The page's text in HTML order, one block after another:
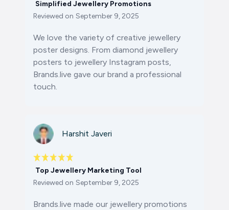
Simplified Jewellery Promotions
Reviewed on September 9, 2025
We love the variety of creative jewellery
poster designs. From diamond jewellery
posters to jewellery Instagram posts,
Brands.live gave our brand a professional
touch.
Harshit Javeri
Top Jewellery Marketing Tool
Reviewed on September 9, 2025
Brands.live made our jewellery promotions